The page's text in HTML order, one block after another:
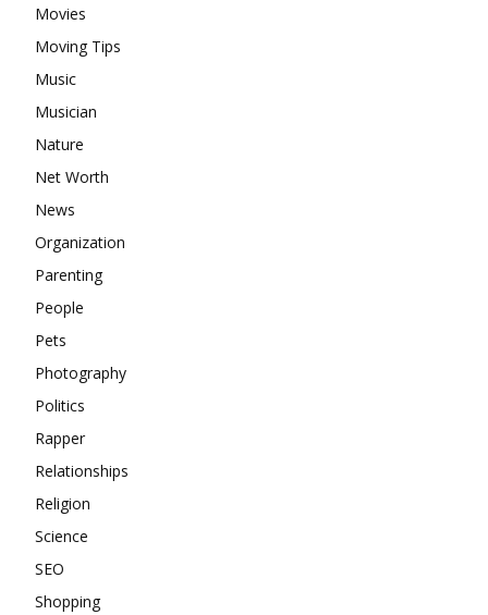
Movies
Moving Tips
Music
Musician
Nature
Net Worth
News
Organization
Parenting
People
Pets
Photography
Politics
Rapper
Relationships
Religion
Science
SEO
Shopping